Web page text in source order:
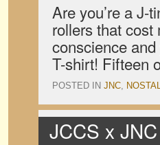
Are you’re a J-
rollers that
conscience
T-shirt! Fifteen
POSTED IN JNC,
JCCS x